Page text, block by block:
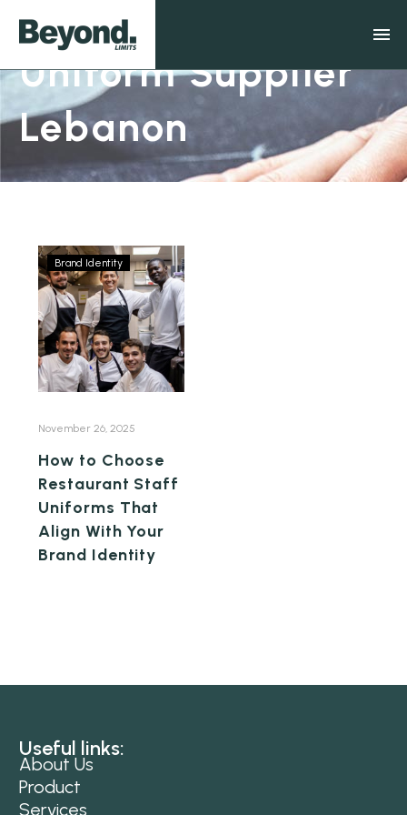
Uniform Supplier
Lebanon
Brand Identity
November 26, 2025
How to Choose
Restaurant Staff
Uniforms That
Align With Your
Brand Identity
Useful links:
About Us
Product
Services